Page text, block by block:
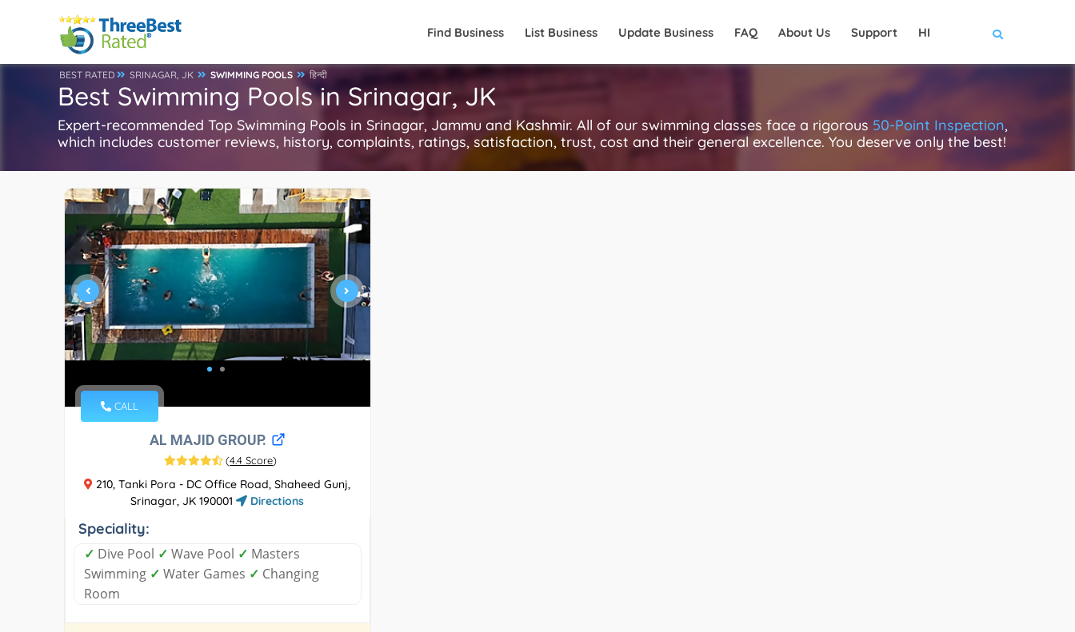
Find Business List Business Update Business FAQ About Us Support HI
BEST RATED SRINAGAR, JK SWIMMING POOLS हिन्दी
Best Swimming Pools in Srinagar, JK
Expert-recommended Top Swimming Pools in Srinagar, Jammu and Kashmir. All of our swimming classes face a rigorous 50-Point Inspection,
which includes customer reviews, history, complaints, ratings, satisfaction, trust, cost and their general excellence. You deserve only the best!
CALL
AL MAJID GROUP.
(4.4 Score)
210, Tanki Pora - DC Office Road, Shaheed Gunj,
Srinagar, JK 190001
Directions
Speciality:
✓ Dive Pool ✓ Wave Pool ✓ Masters
Swimming ✓ Water Games ✓ Changing
Room